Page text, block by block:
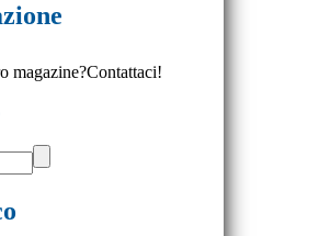
magazine?Contattaci!